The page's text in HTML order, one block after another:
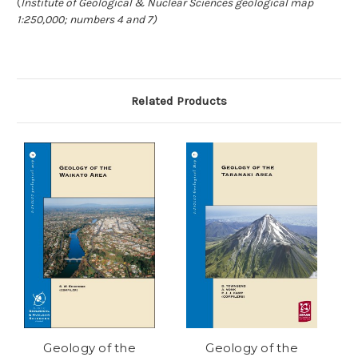
(Institute of Geological & Nuclear Sciences geological map
1:250,000; numbers 4 and 7)
Related Products
Geology of the
Geology of the